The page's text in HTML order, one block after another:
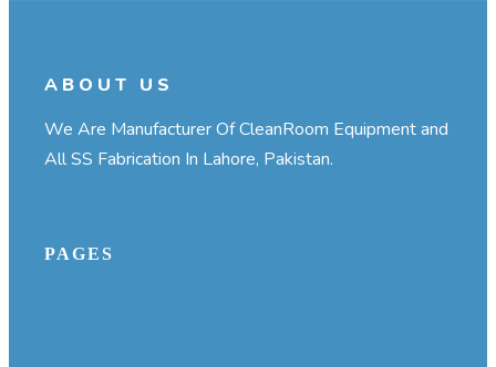
ABOUT US
We Are Manufacturer Of CleanRoom Equipment and
All SS Fabrication In Lahore, Pakistan.
PAGES